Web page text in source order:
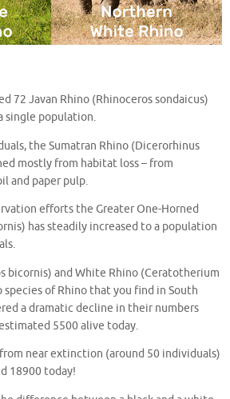
72 Javan Rhino (Rhinoceros sondaicus)
single population.
the Sumatran Rhino (Dicerorhinus
mostly from habitat loss – from
and paper pulp.
efforts the Greater One-Horned
has steadily increased to a population
bicornis) and White Rhino (Ceratotherium
of Rhino that you find in South
a dramatic decline in their numbers
5500 alive today.
near extinction (around 50 individuals)
18900 today!